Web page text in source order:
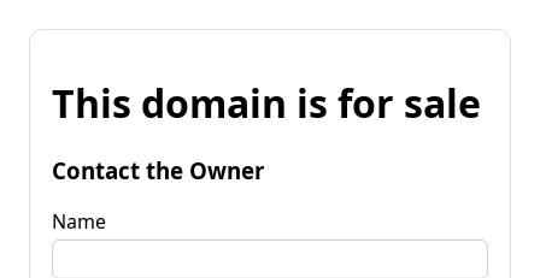
This domain is for sale
Contact the Owner
Name